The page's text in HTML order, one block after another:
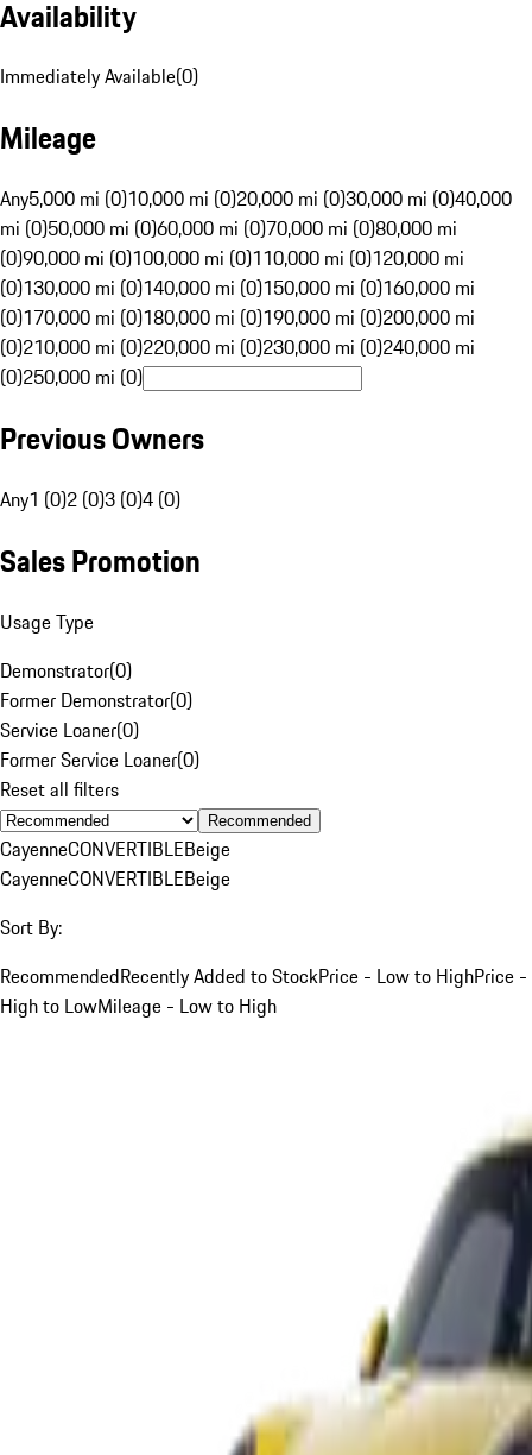
Availability
Immediately Available(0)
Mileage
Any5,000 mi (0)10,000 mi (0)20,000 mi (0)30,000 mi (0)40,000
mi (0)50,000 mi (0)60,000 mi (0)70,000 mi (0)80,000 mi
(0)90,000 mi (0)100,000 mi (0)110,000 mi (0)120,000 mi
(0)130,000 mi (0)140,000 mi (0)150,000 mi (0)160,000 mi
(0)170,000 mi (0)180,000 mi (0)190,000 mi (0)200,000 mi
(0)210,000 mi (0)220,000 mi (0)230,000 mi (0)240,000 mi
(0)250,000 mi (0)
Previous Owners
Any1 (0)2 (0)3 (0)4 (0)
Sales Promotion
Usage Type
Demonstrator(0)
Former Demonstrator(0)
Service Loaner(0)
Former Service Loaner(0)
Reset all filters
Recommended
CayenneCONVERTIBLEBeige
CayenneCONVERTIBLEBeige
Sort By:
RecommendedRecently Added to StockPrice - Low to HighPrice -
High to LowMileage - Low to High